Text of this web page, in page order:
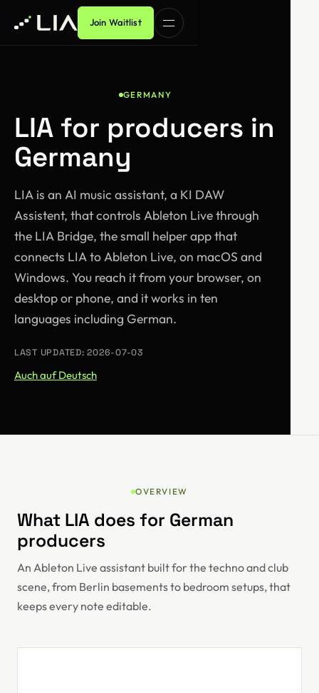
Join Waitlist
GERMANY
LIA for producers in
Germany
LIA is an AI music assistant, a KI DAW
Assistent, that controls Ableton Live through
the LIA Bridge, the small helper app that
connects LIA to Ableton Live, on macOS and
Windows. You reach it from your browser, on
desktop or phone, and it works in ten
languages including German.
LAST UPDATED: 2026-07-03
Auch auf Deutsch
OVERVIEW
What LIA does for German
producers
An Ableton Live assistant built for the techno and club
scene, from Berlin basements to bedroom setups, that
keeps every note editable.